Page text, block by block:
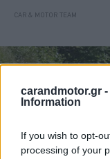
carandmotor.gr -
Information
If you wish to opt-
processing of your
CAR & MOTOR TEAM